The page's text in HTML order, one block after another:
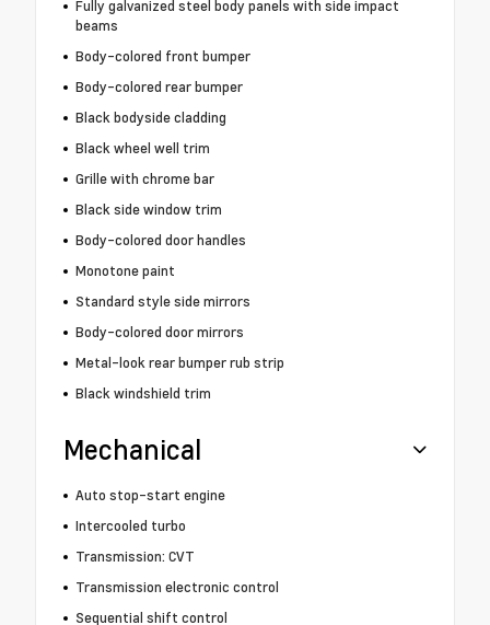
Fully galvanized steel body panels with side impact
beams
Body-colored front bumper
Body-colored rear bumper
Black bodyside cladding
Black wheel well trim
Grille with chrome bar
Black side window trim
Body-colored door handles
Monotone paint
Standard style side mirrors
Body-colored door mirrors
Metal-look rear bumper rub strip
Black windshield trim
Mechanical
Auto stop-start engine
Intercooled turbo
Transmission: CVT
Transmission electronic control
Sequential shift control